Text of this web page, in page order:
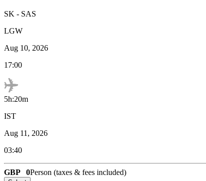
SK - SAS
LGW
Aug 10, 2026
17:00
5h:20m
IST
Aug 11, 2026
03:40
GBP 0Person (taxes & fees included)